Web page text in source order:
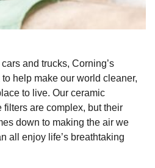
and trucks, Corning’s
help make our world cleaner,
to live. Our ceramic
are complex, but their
down to making the air we
all enjoy life’s breathtaking